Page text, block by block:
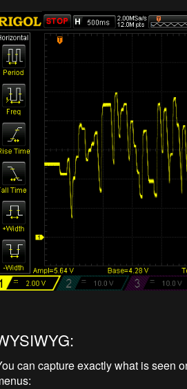
can capture exactly what is seen